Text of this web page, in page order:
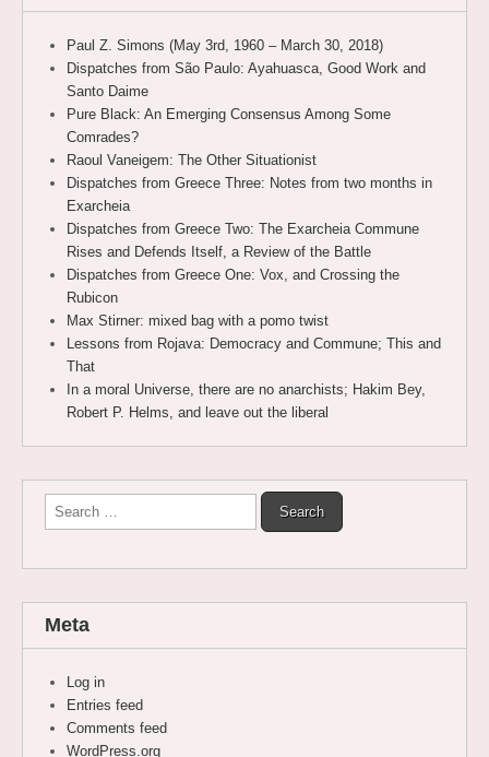
Paul Z. Simons (May 3rd, 1960 – March 30, 2018)
Dispatches from São Paulo: Ayahuasca, Good Work and
Santo Daime
Pure Black: An Emerging Consensus Among Some
Comrades?
Raoul Vaneigem: The Other Situationist
Dispatches from Greece Three: Notes from two months in
Exarcheia
Dispatches from Greece Two: The Exarcheia Commune
Rises and Defends Itself, a Review of the Battle
Dispatches from Greece One: Vox, and Crossing the
Rubicon
Max Stirner: mixed bag with a pomo twist
Lessons from Rojava: Democracy and Commune; This and
That
In a moral Universe, there are no anarchists; Hakim Bey,
Robert P. Helms, and leave out the liberal
Meta
Log in
Entries feed
Comments feed
WordPress.org